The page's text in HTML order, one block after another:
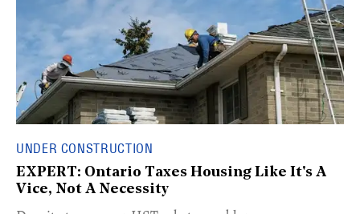
UNDER CONSTRUCTION
EXPERT: Ontario Taxes Housing Like It's A
Vice, Not A Necessity